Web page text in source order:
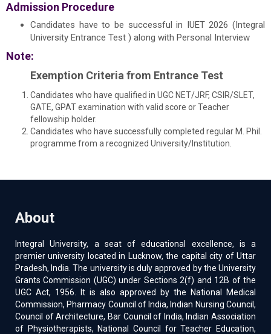
Admission Procedure
Candidates have to be successful in IUET 2026 (Integral
University Entrance Test ) along with Personal Interview
Note:
Exemption Criteria from Entrance Test
Candidates who have qualified in UGC NET/JRF, CSIR/SLET,
GATE, GPAT examination with valid score or Teacher
fellowship holder.
Candidates who have successfully completed regular M. Phil.
programme from a recognized University/Institution.
About
Integral University, a seat of educational excellence, is a
premier university located in Lucknow, the capital city of Uttar
Pradesh, India. The university is duly approved by the University
Grants Commission (UGC) under Sections 2(f) and 12B of the
UGC Act, 1956. It is also approved by the National Medical
Commission, Pharmacy Council of India, Indian Nursing Council,
Council of Architecture, Bar Council of India, Indian Association
of Physiotherapists, National Council for Teacher Education,